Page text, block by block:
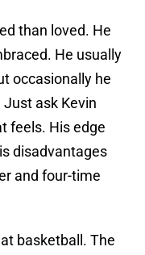
than loved. He
He usually
occasionally he
ask Kevin
feels. His edge
disadvantages
and four-time
basketball. The